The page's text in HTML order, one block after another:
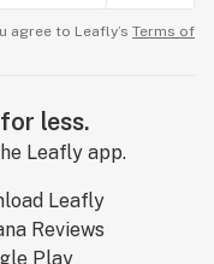
agree to Leafly’s Terms of
less.
Leafly app.